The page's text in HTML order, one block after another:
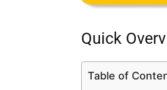
Quick
Table of